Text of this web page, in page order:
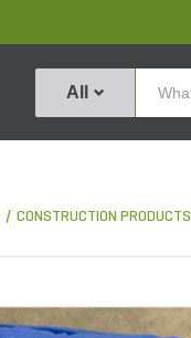
All
CONSTRUCTION PRODUCTS